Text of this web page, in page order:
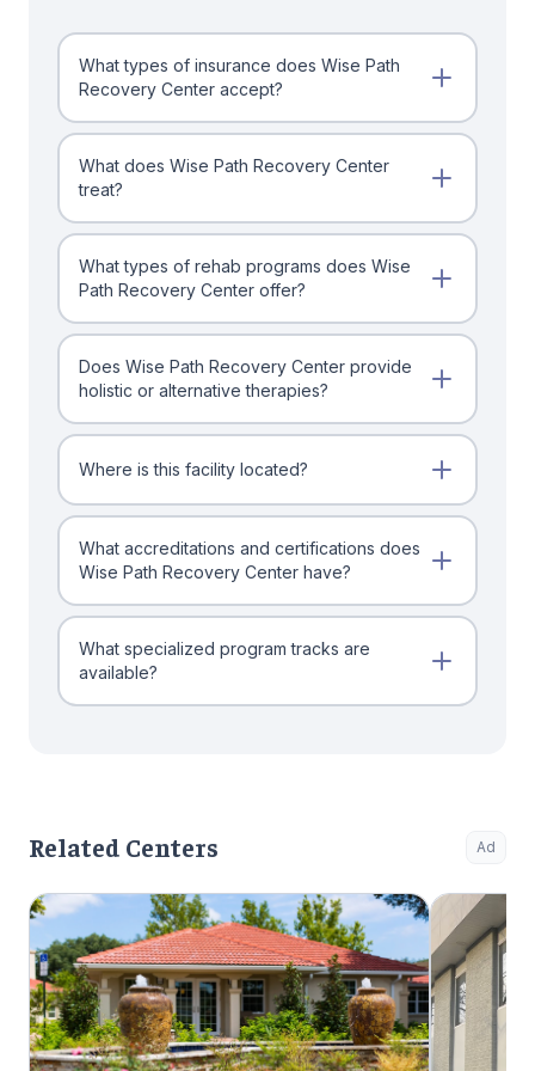
What types of insurance does Wise Path
Recovery Center accept?
What does Wise Path Recovery Center
treat?
What types of rehab programs does Wise
Path Recovery Center offer?
Does Wise Path Recovery Center provide
holistic or alternative therapies?
Where is this facility located?
What accreditations and certifications does
Wise Path Recovery Center have?
What specialized program tracks are
available?
Related Centers Ad